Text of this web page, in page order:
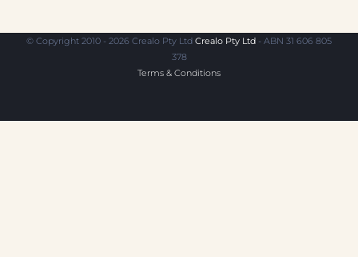
© Copyright 2010 - 2026 Crealo Pty Ltd Crealo Pty Ltd - ABN 31 606 805
378
Terms & Conditions